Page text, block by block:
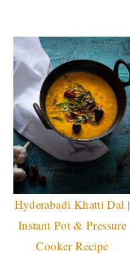
Hyderabadi Khatti Dal |
Instant Pot & Pressure
Cooker Recipe